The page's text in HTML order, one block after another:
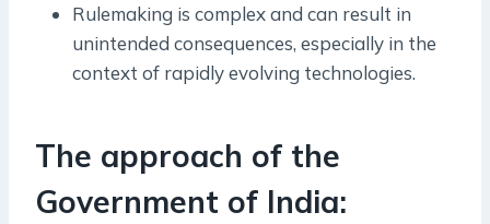
Rulemaking is complex and can result in
unintended consequences, especially in the
context of rapidly evolving technologies.
The approach of the
Government of India: